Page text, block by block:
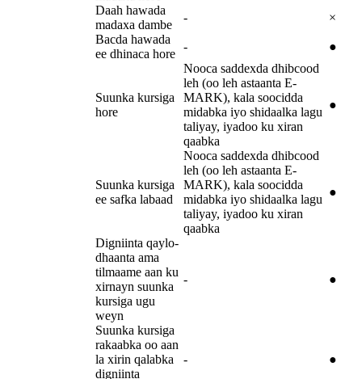
Daah hawada
madaxa dambe
-
×
Bacda hawada
ee dhinaca hore
- ●
Suunka kursiga
hore
Nooca saddexda dhibcood
leh (oo leh astaanta E-
MARK), kala soocidda
midabka iyo shidaalka lagu
taliyay, iyadoo ku xiran
qaabka
●
Suunka kursiga
ee safka labaad
Nooca saddexda dhibcood
leh (oo leh astaanta E-
MARK), kala soocidda
midabka iyo shidaalka lagu
taliyay, iyadoo ku xiran
qaabka
●
Digniinta qaylo-
dhaanta ama
tilmaame aan ku
xirnayn suunka
kursiga ugu
weyn
- ●
Suunka kursiga
rakaabka oo aan
la xirin qalabka
digniinta
- ●